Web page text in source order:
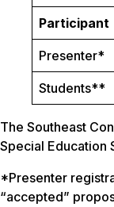
Participant
Presenter*
Students**
The Southeast
Special Education
*Presenter
“accepted”